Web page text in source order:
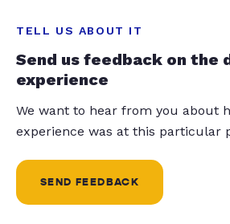
TELL US ABOUT IT
Send us feedback on the
experience
We want to hear from you about
experience was at this particular
SEND FEEDBACK